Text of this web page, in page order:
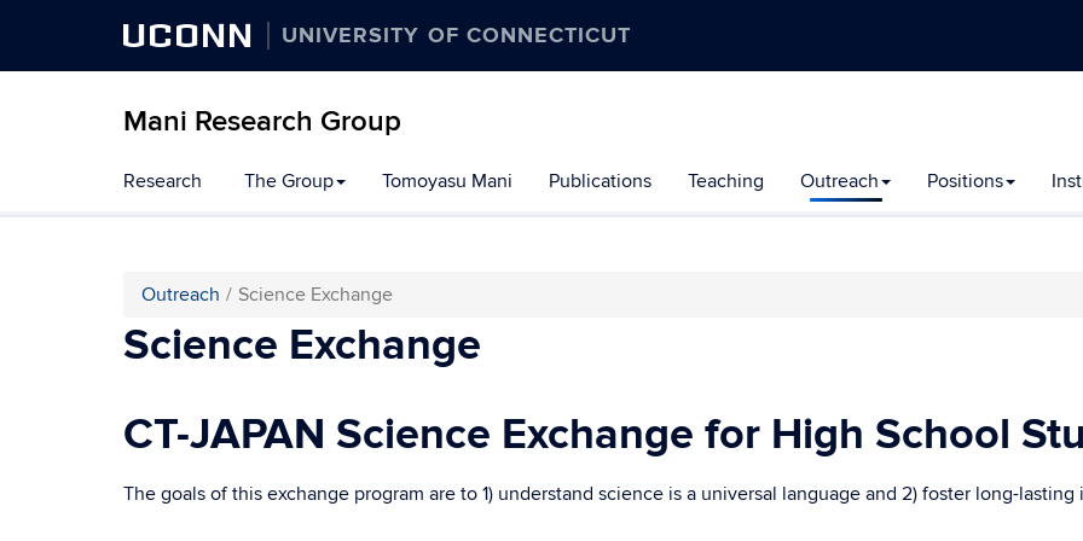
UCONN UNIVERSITY OF CONNECTICUT
Mani Research Group
to
content
Research The Group Tomoyasu Mani Publications Teaching Outreach Positions
Outreach Science Exchange
Science Exchange
CT-JAPAN Science Exchange for High School
The goals of this exchange program are to 1) understand science is a universal language and 2) foster long-